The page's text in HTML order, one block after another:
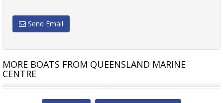
Send Email
MORE BOATS FROM QUEENSLAND MARINE
CENTRE
SEA RAY 190 SPX OB